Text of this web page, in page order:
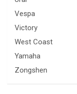
Vespa
Victory
West Coast
Yamaha
Zongshen